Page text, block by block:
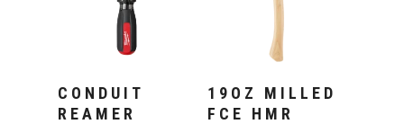
Add To Cart
CONDUIT
REAMER
Add To Cart
19OZ MILLED
FCE HMR